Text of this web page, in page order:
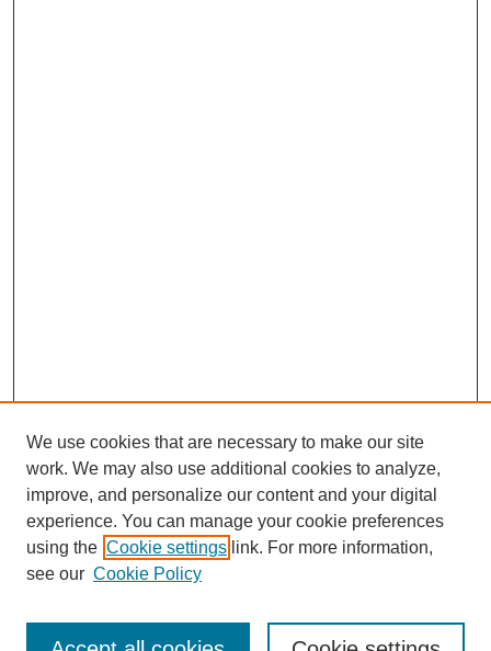
We use cookies that are necessary to make our site
work. We may also use additional cookies to analyze,
improve, and personalize our content and your digital
experience. You can manage your cookie preferences
using the Cookie settings link. For more information,
see our Cookie Policy